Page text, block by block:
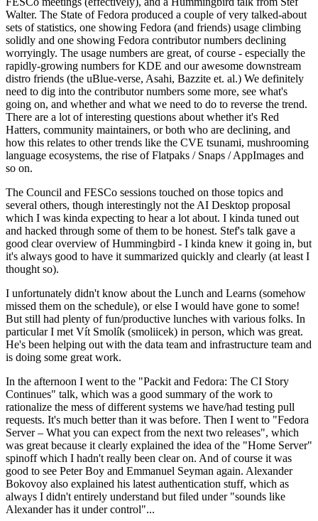
Walter. The State of Fedora produced a couple of very talked-about
sets of statistics, one showing Fedora (and friends) usage climbing
solidly and one showing Fedora contributor numbers declining
worryingly. The usage numbers are great, of course - especially the
rapidly-growing numbers for KDE and our awesome downstream
distro friends (the uBlue-verse, Asahi, Bazzite et. al.) We definitely
need to dig into the contributor numbers some more, see what's
going on, and whether and what we need to do to reverse the trend.
There are a lot of interesting questions about whether it's Red
Hatters, community maintainers, or both who are declining, and
how this relates to other trends like the CVE tsunami, mushrooming
language ecosystems, the rise of Flatpaks / Snaps / AppImages and
so on.
The Council and FESCo sessions touched on those topics and
several others, though interestingly not the AI Desktop proposal
which I was kinda expecting to hear a lot about. I kinda tuned out
and hacked through some of them to be honest. Stef's talk gave a
good clear overview of Hummingbird - I kinda knew it going in, but
it's always good to have it summarized quickly and clearly (at least I
thought so).
I unfortunately didn't know about the Lunch and Learns (somehow
missed them on the schedule), or else I would have gone to some!
But still had plenty of fun/productive lunches with various folks. In
particular I met Vít Smolík (smoliicek) in person, which was great.
He's been helping out with the data team and infrastructure team and
is doing some great work.
In the afternoon I went to the "Packit and Fedora: The CI Story
Continues" talk, which was a good summary of the work to
rationalize the mess of different systems we have/had testing pull
requests. It's much better than it was before. Then I went to "Fedora
Server – What you can expect from the next two releases", which
was great because it clearly explained the idea of the "Home Server"
spinoff which I hadn't really been clear on. And of course it was
good to see Peter Boy and Emmanuel Seyman again. Alexander
Bokovoy also explained his latest authentication stuff, which as
always I didn't entirely understand but filed under "sounds like
Alexander has it under control"...